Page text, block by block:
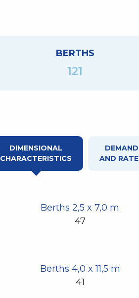
BERTHS
121
DIMENSIONAL
CHARACTERISTICS
DEMAND
AND
Berths 2,5 x 7,0 m
47
Berths 4,0 x 11,5 m
41